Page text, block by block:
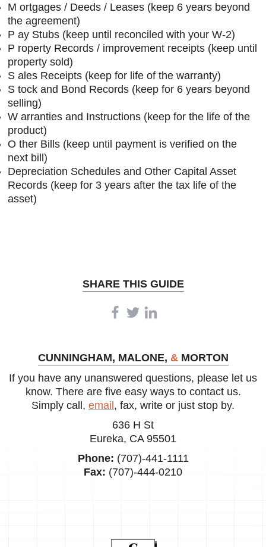
M ortgages / Deeds / Leases (keep 6 years beyond
the agreement)
P ay Stubs (keep until reconciled with your W-2)
P roperty Records / improvement receipts (keep until
property sold)
S ales Receipts (keep for life of the warranty)
S tock and Bond Records (keep for 6 years beyond
selling)
W arranties and Instructions (keep for the life of the
product)
O ther Bills (keep until payment is verified on the
next bill)
Depreciation Schedules and Other Capital Asset
Records (keep for 3 years after the tax life of the
asset)
SHARE THIS GUIDE
CUNNINGHAM, MALONE, &MORTON
If you have any unanswered questions, please let us
know. There are five easy ways to contact us.
Simply call, email , fax, write or just stop by.
636 H St
Eureka, CA 95501
Phone: (707)-441-1111
Fax: (707)-444-0210